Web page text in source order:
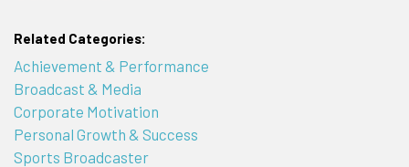
Related Categories:
Achievement & Performance
Broadcast & Media
Corporate Motivation
Personal Growth & Success
Sports Broadcaster